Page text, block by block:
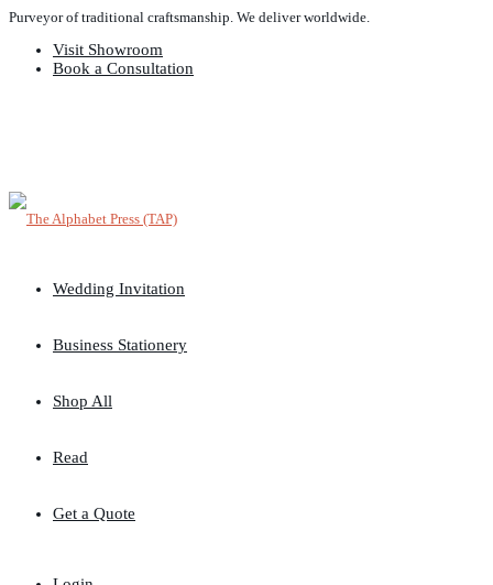
Purveyor of traditional craftsmanship. We deliver worldwide.
Visit Showroom
Book a Consultation
Wedding Invitation
Business Stationery
Shop All
Read
Get a Quote